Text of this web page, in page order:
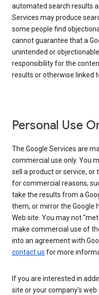
automated search results
Services may produce
some people find
cannot guarantee that a
unintended or
responsibility for the
results or otherwise linked
Personal Use
The Google Services are
commercial use only. You
sell a product or service, or
for commercial reasons,
take the results from a
them, or mirror the Google
Web site. You may not
make commercial use of
into an agreement with
contact us for more
If you are interested in
site or your company's web